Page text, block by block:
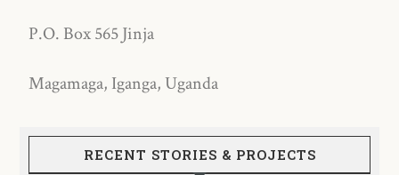
P.O. Box 565 Jinja
Magamaga, Iganga, Uganda
RECENT STORIES & PROJECTS